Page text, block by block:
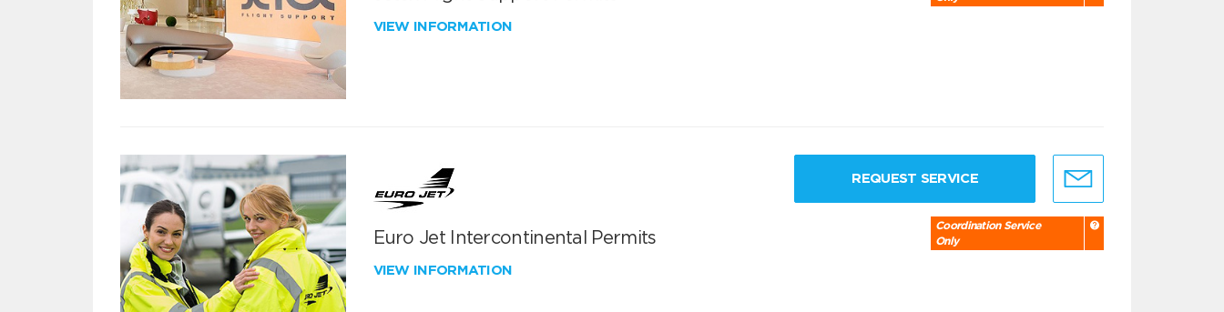
VIEW INFORMATION
Euro Jet Intercontinental Permits
VIEW INFORMATION
REQUEST SERVICE
Coordination Service
Only